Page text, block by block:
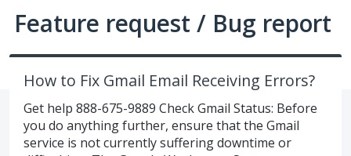
Feature request / Bug report
How to Fix Gmail Email Receiving Errors?
Get help 888-675-9889 Check Gmail Status: Before
you do anything further, ensure that the Gmail
service is not currently suffering downtime or